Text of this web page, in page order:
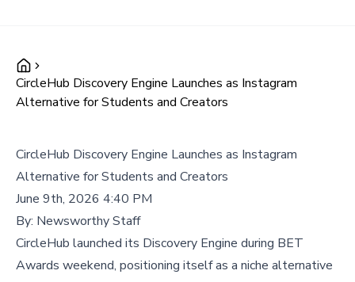
CircleHub Discovery Engine Launches as Instagram
Alternative for Students and Creators
CircleHub Discovery Engine Launches as Instagram
Alternative for Students and Creators
June 9th, 2026 4:40 PM
By: Newsworthy Staff
CircleHub launched its Discovery Engine during BET
Awards weekend, positioning itself as a niche alternative